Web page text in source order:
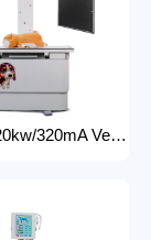
YSF20V-B 20kw/320mA Veterinary Instrument floor mounted Animal Hospital X-Ray Machine Equipment for Zoos